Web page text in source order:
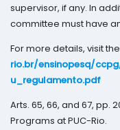
supervisor, if any. In
committee must have
For more details, visit
rio.br/ensinopesq/
u_regulamento.pdf
Arts. 65, 66, and 67, pp.
Programs at PUC-Rio.